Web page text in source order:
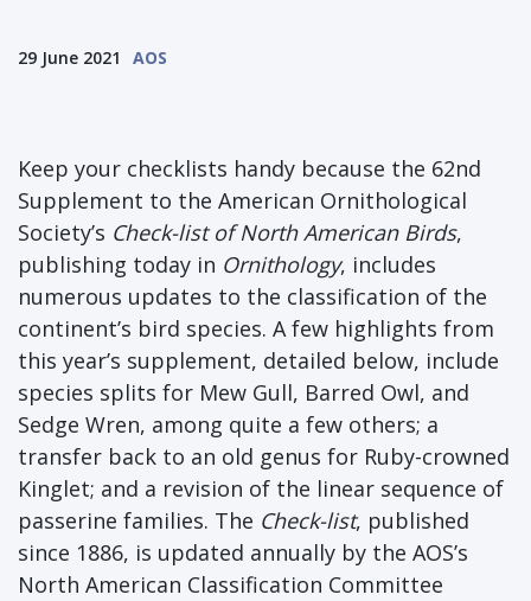
29 June 2021 AOS
Keep your checklists handy because the 62nd
Supplement to the American Ornithological
Society’s Check-list of North American Birds,
publishing today in Ornithology, includes
numerous updates to the classification of the
continent’s bird species. A few highlights from
this year’s supplement, detailed below, include
species splits for Mew Gull, Barred Owl, and
Sedge Wren, among quite a few others; a
transfer back to an old genus for Ruby-crowned
Kinglet; and a revision of the linear sequence of
passerine families. The Check-list, published
since 1886, is updated annually by the AOS’s
North American Classification Committee